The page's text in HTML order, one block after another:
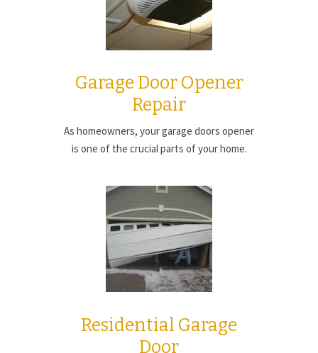
Garage Door Opener
Repair
As homeowners, your garage doors opener
is one of the crucial parts of your home.
Residential Garage
Door